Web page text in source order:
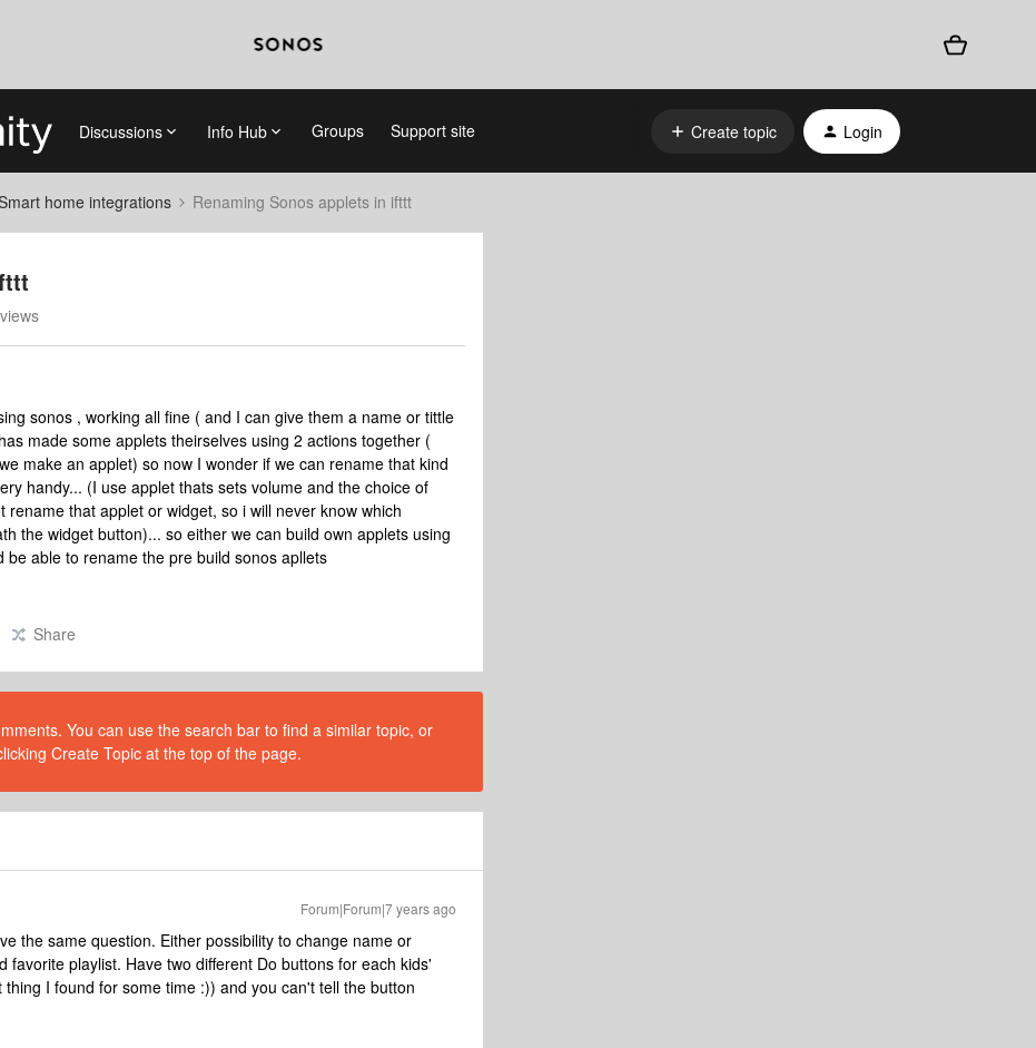
Discussions Info Hub Groups Support site Create topic Login
home integrations Renaming Sonos applets in ifttt
sonos , working all fine ( and I can give them a name or tittle
made some applets theirselves using 2 actions together (
make an applet) so now I wonder if we can rename that kind
handy... (I use applet thats sets volume and the choice of
that applet or widget, so i will never know which
the widget button)... so either we can build own applets using
able to rename the pre build sonos apllets
Share
You can use the search bar to find a similar topic, or
Create Topic at the top of the page.
Forum|Forum|7 years ago
the same question. Either possibility to change name or
favorite playlist. Have two different Do buttons for each kids'
I found for some time :)) and you can't tell the button